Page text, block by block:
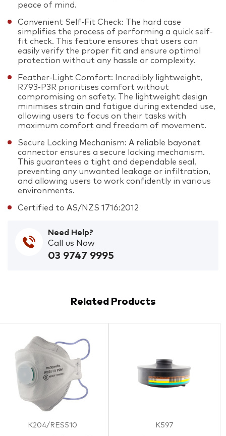
peace of mind.
Convenient Self-Fit Check: The hard case
simplifies the process of performing a quick self-
fit check. This feature ensures that users can
easily verify the proper fit and ensure optimal
protection without any hassle or complexity.
Feather-Light Comfort: Incredibly lightweight,
R793-P3R prioritises comfort without
compromising on safety. The lightweight design
minimises strain and fatigue during extended use,
allowing users to focus on their tasks with
maximum comfort and freedom of movement.
Secure Locking Mechanism: A reliable bayonet
connector ensures a secure locking mechanism.
This guarantees a tight and dependable seal,
preventing any unwanted leakage or infiltration,
and allowing users to work confidently in various
environments.
Certified to AS/NZS 1716:2012
Need Help?
Call us Now
03 9747 9995
Related Products
K204/RES510 K597